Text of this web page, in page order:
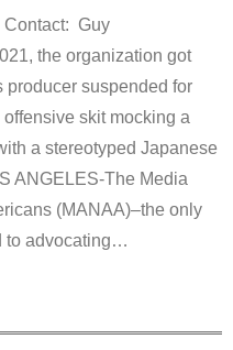
Contact: Guy
the organization got
producer suspended for
skit mocking a
a stereotyped Japanese
ANGELES-The Media
(MANAA)–the only
to advocating…